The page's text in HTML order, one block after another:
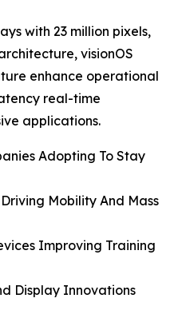
with 23 million pixels,
visionOS
enhance operational
real-time
applications.
Adopting To Stay
Mobility And Mass
Improving Training
Display Innovations